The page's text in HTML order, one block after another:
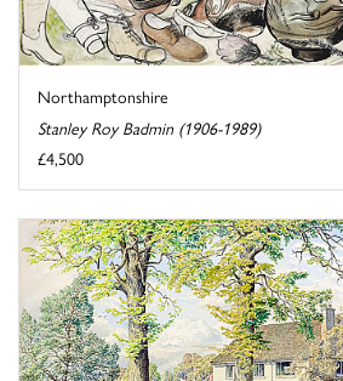
Northamptonshire
Stanley Roy Badmin (1906-1989)
£4,500